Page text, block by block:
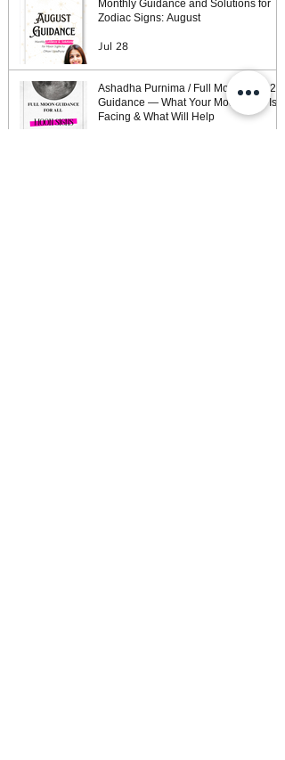
Monthly Guidance and Solutions for
Zodiac Signs: August
Jul 28
Ashadha Purnima / Full Moon (July 29)
Guidance — What Your Moon Sign Is
Facing & What Will Help